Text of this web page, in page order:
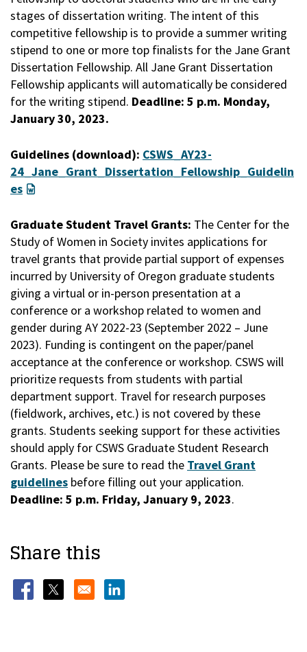
stages of dissertation writing. The intent of this
competitive fellowship is to provide a summer writing
stipend to one or more top finalists for the Jane Grant
Dissertation Fellowship. All Jane Grant Dissertation
Fellowship applicants will automatically be considered
for the writing stipend. Deadline: 5 p.m. Monday,
January 30, 2023.
Guidelines (download): CSWS_AY23-
24_Jane_Grant_Dissertation_Fellowship_Guidelin
es
Graduate Student Travel Grants: The Center for the
Study of Women in Society invites applications for
travel grants that provide partial support of expenses
incurred by University of Oregon graduate students
giving a virtual or in-person presentation at a
conference or a workshop related to women and
gender during AY 2022-23 (September 2022 – June
2023). Funding is contingent on the paper/panel
acceptance at the conference or workshop. CSWS will
prioritize requests from students with partial
department support. Travel for research purposes
(fieldwork, archives, etc.) is not covered by these
grants. Students seeking support for these activities
should apply for CSWS Graduate Student Research
Grants. Please be sure to read the Travel Grant
guidelines before filling out your application.
Deadline: 5 p.m. Friday, January 9, 2023.
Share this
Opens in a new window
Opens in a new windowOpens in a new window